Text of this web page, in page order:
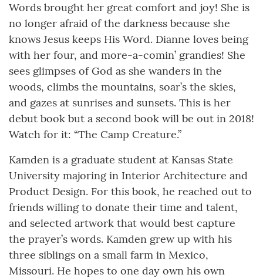
Words brought her great comfort and joy! She is
no longer afraid of the darkness because she
knows Jesus keeps His Word. Dianne loves being
with her four, and more-a-comin’ grandies! She
sees glimpses of God as she wanders in the
woods, climbs the mountains, soar’s the skies,
and gazes at sunrises and sunsets. This is her
debut book but a second book will be out in 2018!
Watch for it: “The Camp Creature.”
Kamden is a graduate student at Kansas State
University majoring in Interior Architecture and
Product Design. For this book, he reached out to
friends willing to donate their time and talent,
and selected artwork that would best capture
the prayer’s words. Kamden grew up with his
three siblings on a small farm in Mexico,
Missouri. He hopes to one day own his own